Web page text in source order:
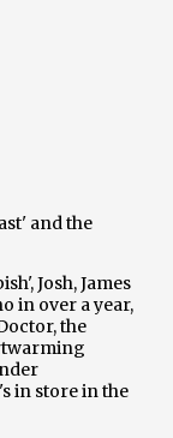
and the
Josh, James
in over a year,
the
in store in the